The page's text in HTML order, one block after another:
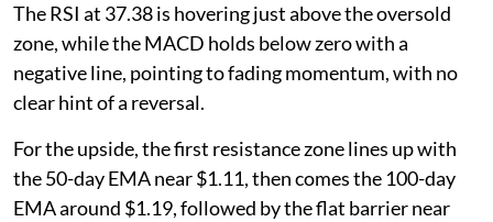
The RSI at 37.38 is hovering just above the oversold
zone, while the MACD holds below zero with a
negative line, pointing to fading momentum, with no
clear hint of a reversal.
For the upside, the first resistance zone lines up with
the 50-day EMA near $1.11, then comes the 100-day
EMA around $1.19, followed by the flat barrier near